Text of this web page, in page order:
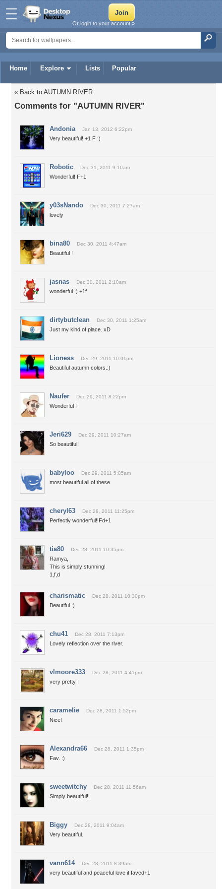
Home Explore Lists Popular
Or login to your account »
« Back to AUTUMN RIVER
Comments for "AUTUMN RIVER"
Andonia Jan 13, 2012 6:22pm
Very beautiful! +1 F :)
Robotic Dec 31, 2011 9:10am
Wonderful! F+1
y03sNando Dec 30, 2011 7:27am
lovely
bina80 Dec 30, 2011 4:47am
Beautiful !
jasnas Dec 30, 2011 2:10am
wonderful :) +1f
dirtybutclean Dec 30, 2011 1:25am
Just my kind of place. xD
Lioness Dec 29, 2011 10:01pm
Beautiful autumn colors.:)
Naufer Dec 29, 2011 8:22pm
Wonderful !
Jeri629 Dec 29, 2011 10:27am
So beautiful!
babyloo Dec 29, 2011 5:05am
most beautiful all of these
cheryl63 Dec 28, 2011 11:25pm
Perfectly wonderful!!Fd+1
tia80 Dec 28, 2011 10:35pm
Ramya,
This is simply stunning!
1,f,d
charismatic Dec 28, 2011 10:30pm
Beautiful :)
chu41 Dec 28, 2011 7:13pm
Lovely reflection over the river.
vlmoore333 Dec 28, 2011 4:41pm
very pretty !
caramelie Dec 28, 2011 1:52pm
Nice!
Alexandra66 Dec 28, 2011 1:35pm
Fav. :)
sweetwitchy Dec 28, 2011 11:56am
Simply beautiful!!
Biggy Dec 28, 2011 9:04am
Very beautiful.
vann614 Dec 28, 2011 8:39am
very beautiful and peaceful love it faved+1